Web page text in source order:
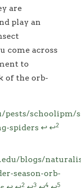
are
play an
come across
to
of the orb-
pests/
spiders ↩ ↩2
blogs/
season-orb-
2 3 4 5